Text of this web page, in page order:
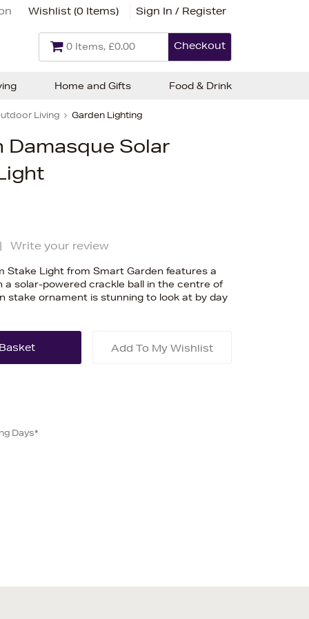
Wishlist (0 Items) Sign In / Register
0 Items, £0.00 Checkout
Living Garden Lighting
Damasque Solar
Write your review
Stake Light from Smart Garden features a
a solar-powered crackle ball in the centre of
stake ornament is stunning to look at by day
Add To My Wishlist
Days*
Home and Gifts Food & Drink